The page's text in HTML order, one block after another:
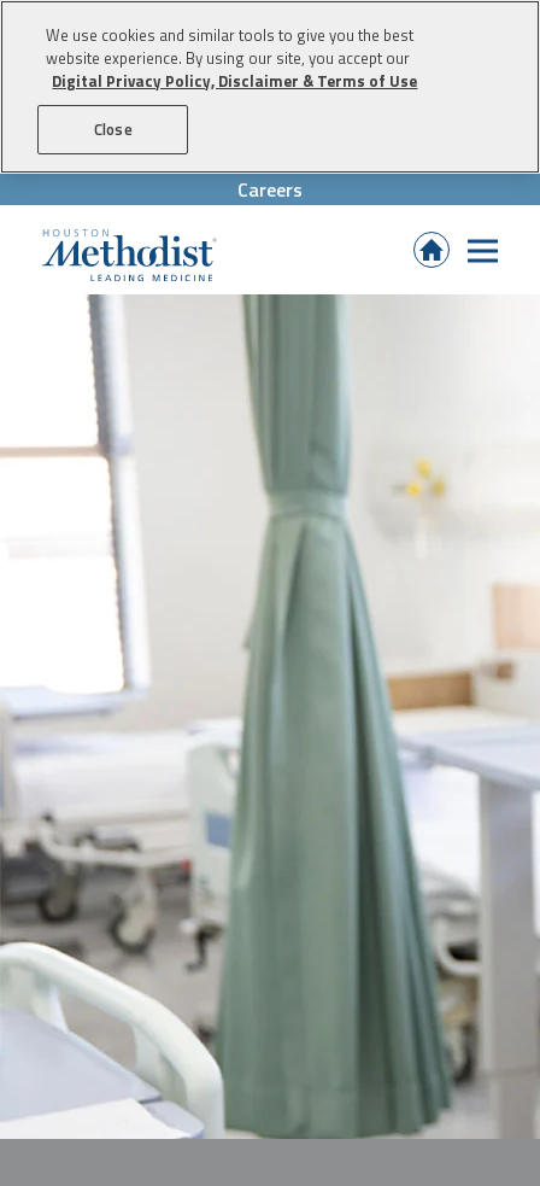
Careers
(Opens
We use cookies and similar tools to give you the best
website experience. By using our site, you accept our
Digital Privacy Policy, Disclaimer & Terms of Use
Close